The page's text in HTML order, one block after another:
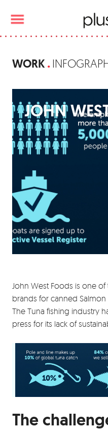
WORK
JOHN
John West Foods is one
brands for canned Salmon
The Tuna fishing industry
press for its lack of
The